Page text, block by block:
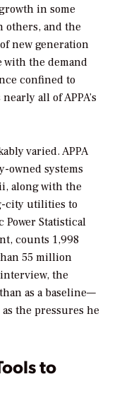
in some
others, and the
new generation
with the demand
confined to
all of APPA’s
varied. APPA
owned systems
along with the
city utilities to
Power Statistical
counts 1,998
55 million
the
as a baseline—
the pressures he
to